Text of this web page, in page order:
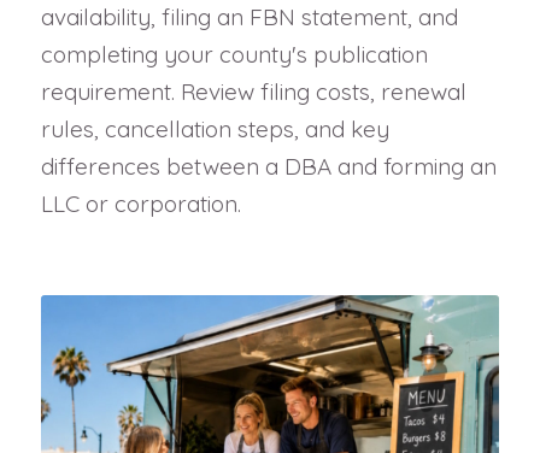
availability, filing an FBN statement, and
completing your county's publication
requirement. Review filing costs, renewal
rules, cancellation steps, and key
differences between a DBA and forming an
LLC or corporation.